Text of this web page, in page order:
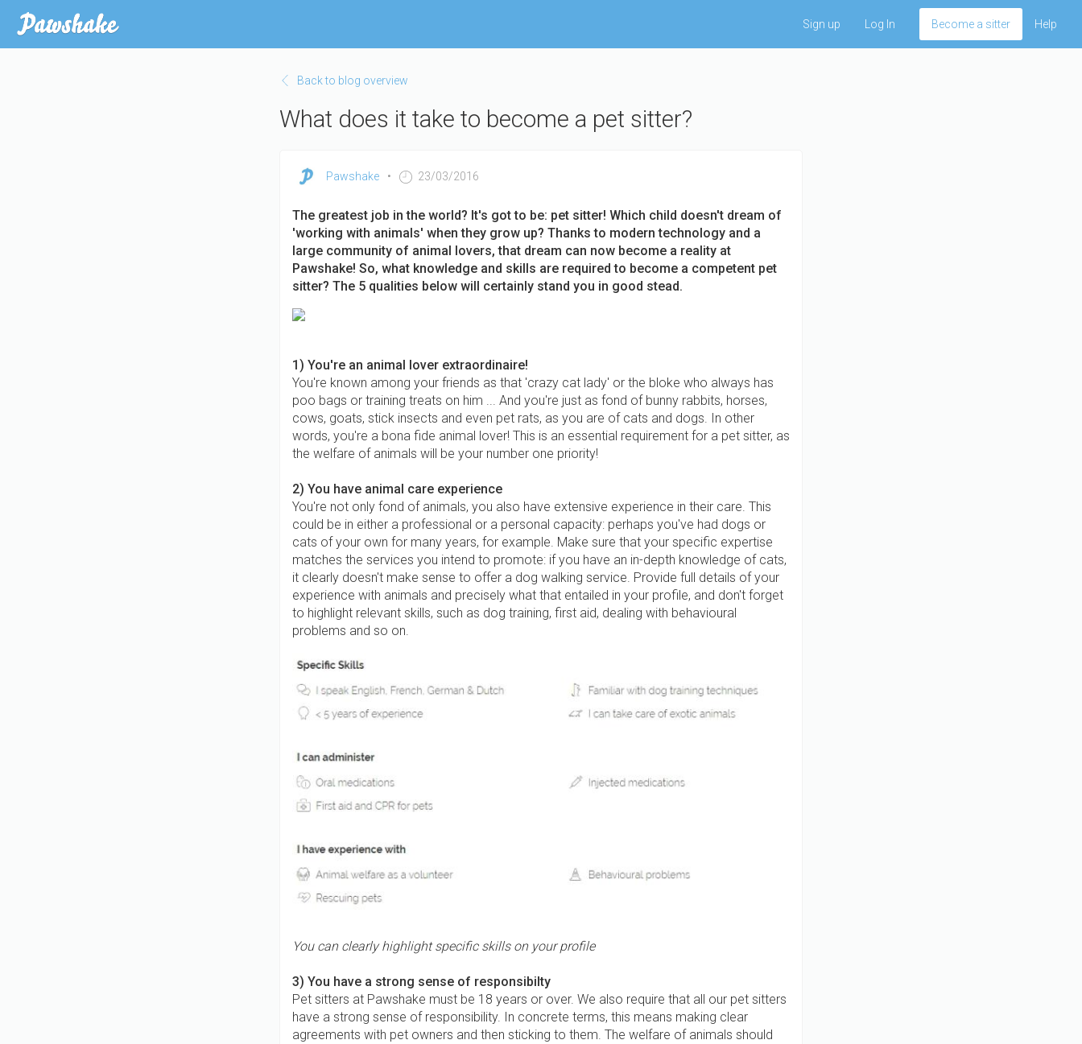
Sign up Log In Become a sitter Help
Back to blog overview
What does it take to become a pet sitter?
Pawshake 23/03/2016
The greatest job in the world? It's got to be: pet sitter! Which child doesn't dream of
'working with animals' when they grow up? Thanks to modern technology and a
large community of animal lovers, that dream can now become a reality at
Pawshake! So, what knowledge and skills are required to become a competent pet
sitter? The 5 qualities below will certainly stand you in good stead.
1) You're an animal lover extraordinaire!
You're known among your friends as that 'crazy cat lady' or the bloke who always has
poo bags or training treats on him ... And you're just as fond of bunny rabbits, horses,
cows, goats, stick insects and even pet rats, as you are of cats and dogs. In other
words, you're a bona fide animal lover! This is an essential requirement for a pet sitter, as
the welfare of animals will be your number one priority!
2) You have animal care experience
You're not only fond of animals, you also have extensive experience in their care. This
could be in either a professional or a personal capacity: perhaps you've had dogs or
cats of your own for many years, for example. Make sure that your specific expertise
matches the services you intend to promote: if you have an in-depth knowledge of cats,
it clearly doesn't make sense to offer a dog walking service. Provide full details of your
experience with animals and precisely what that entailed in your profile, and don't forget
to highlight relevant skills, such as dog training, first aid, dealing with behavioural
problems and so on.
You can clearly highlight specific skills on your profile
3) You have a strong sense of responsibilty
Pet sitters at Pawshake must be 18 years or over. We also require that all our pet sitters
have a strong sense of responsibility. In concrete terms, this means making clear
agreements with pet owners and then sticking to them. The welfare of animals should